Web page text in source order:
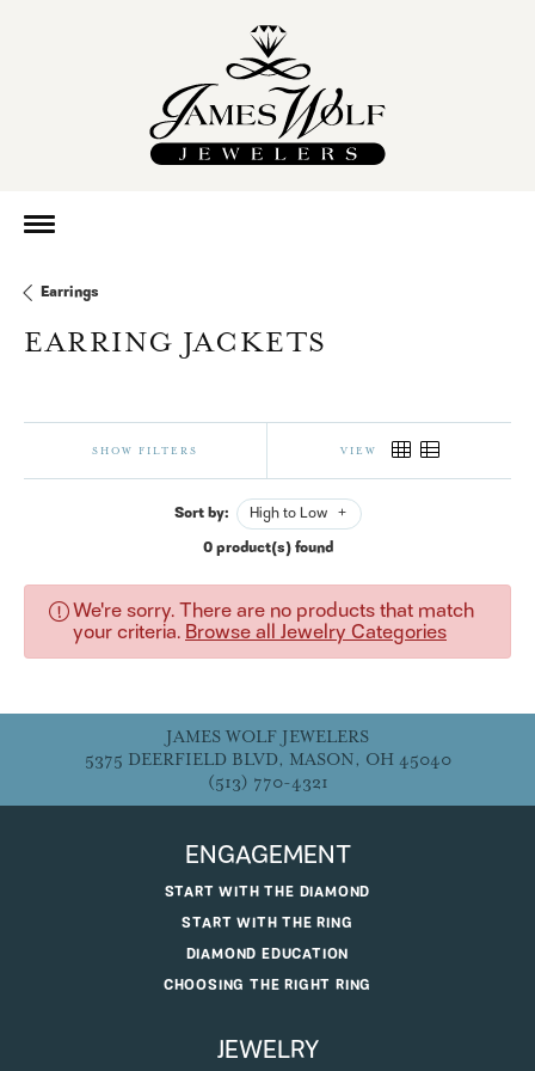
Earrings
EARRING JACKETS
SHOW FILTERS VIEW
Sort by:
High to Low
0 product(s) found
We're sorry. There are no products that match
your criteria.Browse all Jewelry Categories
JAMES WOLF JEWELERS
5375 DEERFIELD BLVD, MASON, OH 45040
(513) 770-4321
ENGAGEMENT
START WITH THE DIAMOND
START WITH THE RING
DIAMOND EDUCATION
CHOOSING THE RIGHT RING
JEWELRY